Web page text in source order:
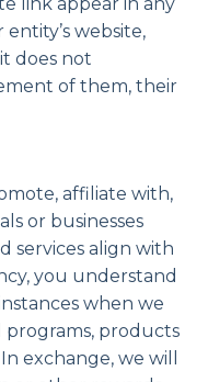
entity’s website,
does not
of them, their
affiliate with,
or businesses
services align with
you understand
when we
programs, products
exchange, we will